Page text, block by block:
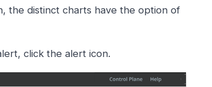
the distinct charts have the option of
click the alert icon.